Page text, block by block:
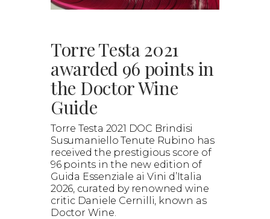
Torre Testa 2021
awarded 96 points in
the Doctor Wine
Guide
Torre Testa 2021 DOC Brindisi
Susumaniello Tenute Rubino has
received the prestigious score of
96 points in the new edition of
Guida Essenziale ai Vini d’Italia
2026, curated by renowned wine
critic Daniele Cernilli, known as
Doctor Wine.